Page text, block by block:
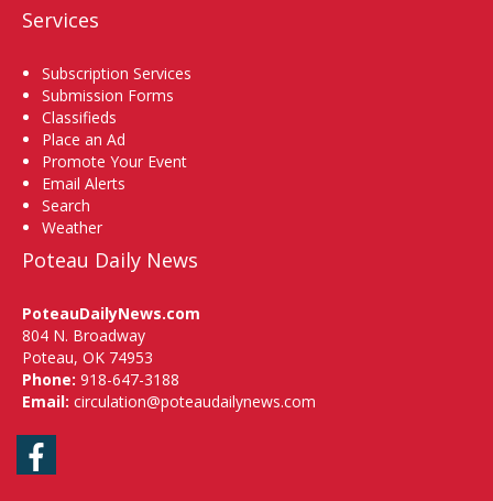
Services
Subscription Services
Submission Forms
Classifieds
Place an Ad
Promote Your Event
Email Alerts
Search
Weather
Poteau Daily News
PoteauDailyNews.com
804 N. Broadway
Poteau, OK 74953
Phone: 918-647-3188
Email: circulation@poteaudailynews.com
Facebook